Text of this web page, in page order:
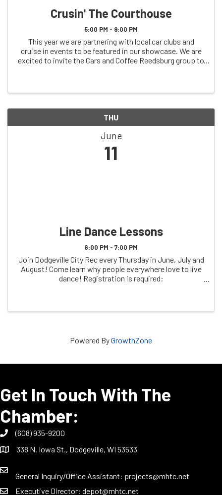
Crusin' The Courthouse
5:00 PM - 9:00 PM
This year we are partnering with local car clubs and
cruise in events to be featured in our showcase. We are
excited to invite the Cars and Coffee Reedsburg group to
THU
June
11
Line Dance Lessons
6:00 PM - 7:00 PM
Join Dodgeville City Rec every Thursday in June, July and
August! Come learn why people everywhere love to live
dance! Registration is required:
Powered ByGrowthZone
Get In Touch With The
Chamber:
(608) 935-9200
338 N. Iowa St., Dodgeville, WI 53533
General Inquiry/Office Assistant: projects@mhtc.net
Executive Director: depot@mhtc.net